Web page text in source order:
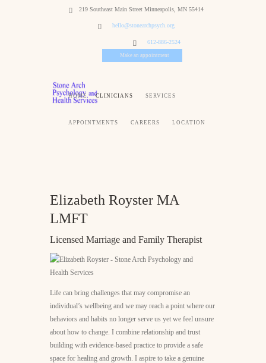
219 Southeast Main Street Minneapolis, MN 55414
hello@stonearchpsych.org
612-886-2524
Make an appointment
HOME CLINICIANS SERVICES
APPOINTMENTS CAREERS LOCATION
Elizabeth Royster MA
LMFT
Licensed Marriage and Family Therapist
Life can bring challenges that may compromise an
individual’s wellbeing and we may reach a point where our
behaviors and habits no longer serve us yet we feel unsure
about how to change. I combine relationship and trust
building with evidence-based practice to provide a safe
space for healing and growth. I aspire to take a genuine